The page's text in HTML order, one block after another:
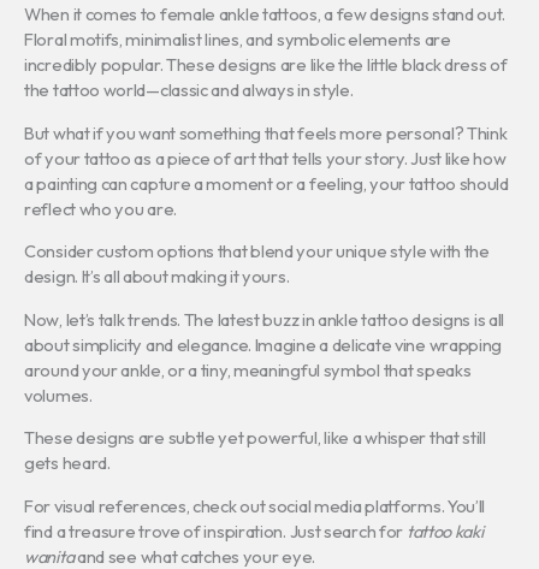
When it comes to female ankle tattoos, a few designs stand out.
Floral motifs, minimalist lines, and symbolic elements are
incredibly popular. These designs are like the little black dress of
the tattoo world—classic and always in style.
But what if you want something that feels more personal? Think
of your tattoo as a piece of art that tells your story. Just like how
a painting can capture a moment or a feeling, your tattoo should
reflect who you are.
Consider custom options that blend your unique style with the
design. It’s all about making it yours.
Now, let’s talk trends. The latest buzz in ankle tattoo designs is all
about simplicity and elegance. Imagine a delicate vine wrapping
around your ankle, or a tiny, meaningful symbol that speaks
volumes.
These designs are subtle yet powerful, like a whisper that still
gets heard.
For visual references, check out social media platforms. You’ll
find a treasure trove of inspiration. Just search for tattoo kaki
wanitaand see what catches your eye.